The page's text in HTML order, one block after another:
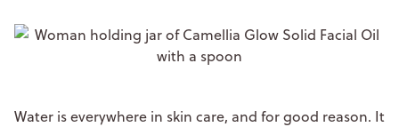
Water is everywhere in skin care, and for good reason. It